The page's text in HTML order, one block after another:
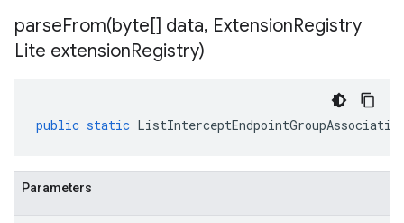
parseFrom(byte[] data, ExtensionRegistry
Lite extensionRegistry)
public static
Parameters